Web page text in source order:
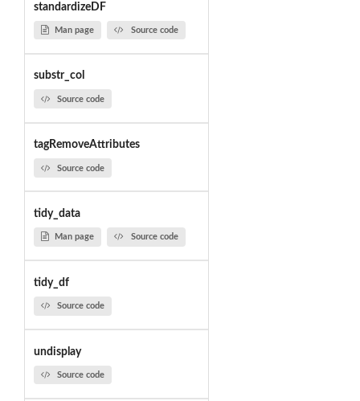
standardizeDF
Man page Source code
substr_col
Source code
tagRemoveAttributes
Source code
tidy_data
Man page Source code
tidy_df
Source code
undisplay
Source code